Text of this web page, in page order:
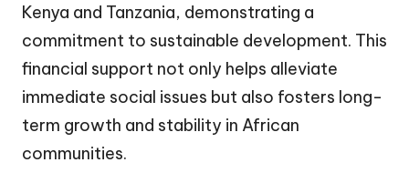
Kenya and Tanzania, demonstrating a
commitment to sustainable development. This
financial support not only helps alleviate
immediate social issues but also fosters long-
term growth and stability in African
communities.